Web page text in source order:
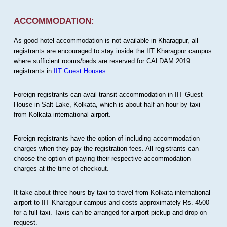
ACCOMMODATION:
As good hotel accommodation is not available in Kharagpur, all
registrants are encouraged to stay inside the IIT Kharagpur campus
where sufficient rooms/beds are reserved for CALDAM 2019
registrants in IIT Guest Houses
Foreign registrants can avail transit accommodation in IIT Guest
House in Salt Lake, Kolkata, which is about half an hour by taxi
from Kolkata international airport.
Foreign registrants have the option of including accommodation
charges when they pay the registration fees. All registrants can
choose the option of paying their respective accommodation
charges at the time of checkout.
It take about three hours by taxi to travel from Kolkata international
airport to IIT Kharagpur campus and costs approximately Rs. 4500
for a full taxi. Taxis can be arranged for airport pickup and drop on
request.